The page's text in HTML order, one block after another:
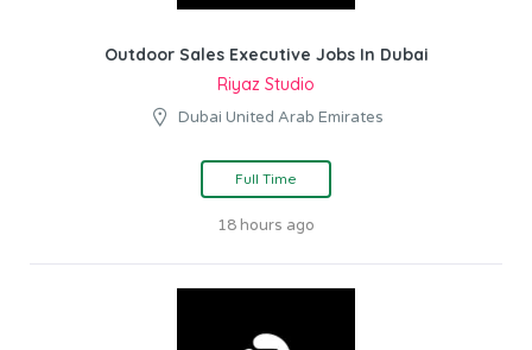
Outdoor Sales Executive Jobs In Dubai
Riyaz Studio
Dubai United Arab Emirates
Full Time
18 hours ago